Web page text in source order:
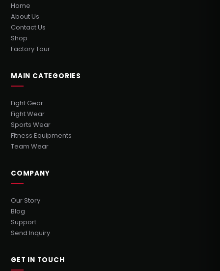
Home
About Us
Contact Us
Shop
Factory Tour
MAIN CATEGORIES
Fight Gear
Fight Wear
Sports Wear
Fitness Equipments
Team Wear
COMPANY
Our Story
Blog
Support
Send Inquiry
GET IN TOUCH